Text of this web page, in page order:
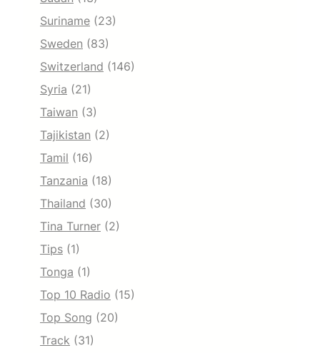
Suriname (23)
Sweden (83)
Switzerland (146)
Syria (21)
Taiwan (3)
Tajikistan (2)
Tamil (16)
Tanzania (18)
Thailand (30)
Tina Turner (2)
Tips (1)
Tonga (1)
Top 10 Radio (15)
Top Song (20)
Track (31)